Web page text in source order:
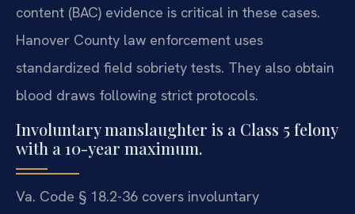
content (BAC) evidence is critical in these cases.
Hanover County law enforcement uses
standardized field sobriety tests. They also obtain
blood draws following strict protocols.
Involuntary manslaughter is a Class 5 felony
with a 10-year maximum.
Va. Code § 18.2-36 covers involuntary